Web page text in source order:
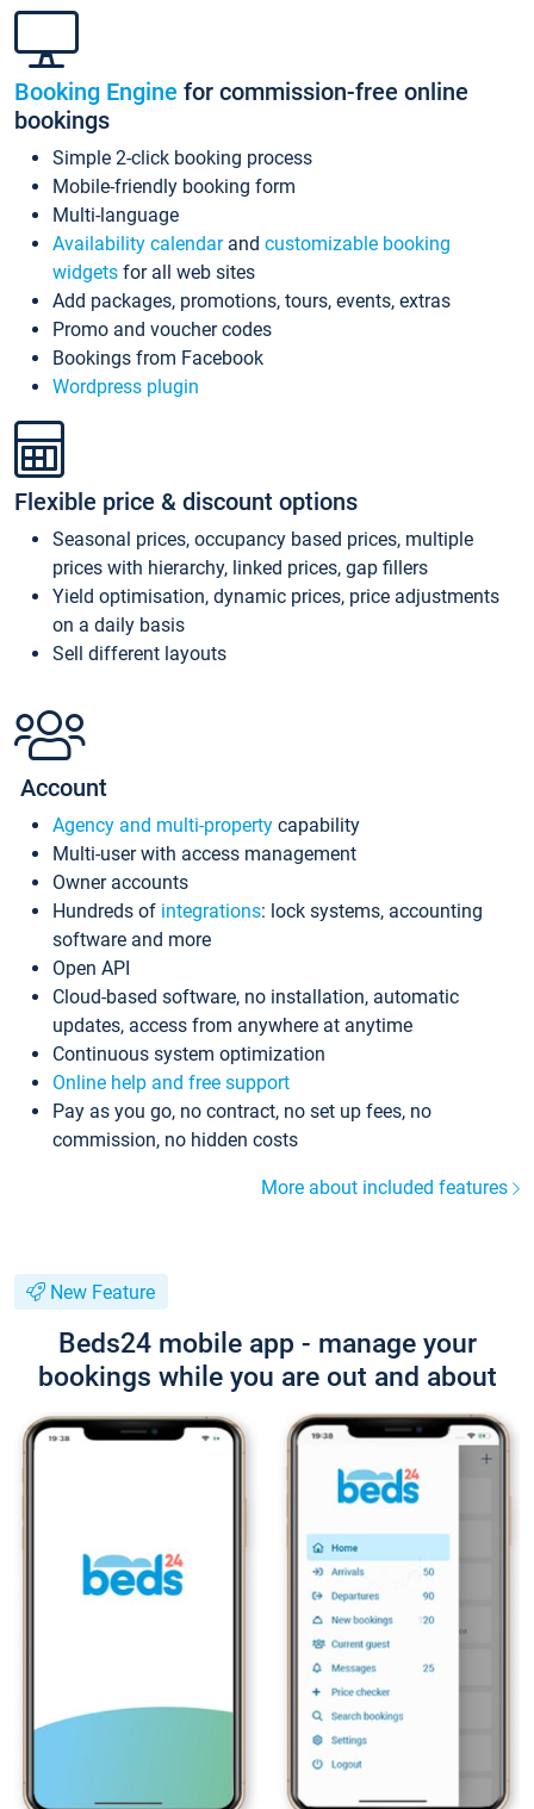
Booking Engine for commission-free online
bookings
Simple 2-click booking process
Mobile-friendly booking form
Multi-language
Availability calendarand customizable booking
widgets for all web sites
Add packages, promotions, tours, events, extras
Promo and voucher codes
Bookings from Facebook
Wordpress plugin
Flexible price & discount options
Seasonal prices, occupancy based prices, multiple
prices with hierarchy, linked prices, gap fillers
Yield optimisation, dynamic prices, price adjustments
on a daily basis
Sell different layouts
Account
Agency and multi-property capability
Multi-user with access management
Owner accounts
Hundreds of integrations: lock systems, accounting
software and more
Open API
Cloud-based software, no installation, automatic
updates, access from anywhere at anytime
Continuous system optimization
Online help and free support
Pay as you go, no contract, no set up fees, no
commission, no hidden costs
More about included features
New Feature
Beds24 mobile app - manage your
bookings while you are out and about